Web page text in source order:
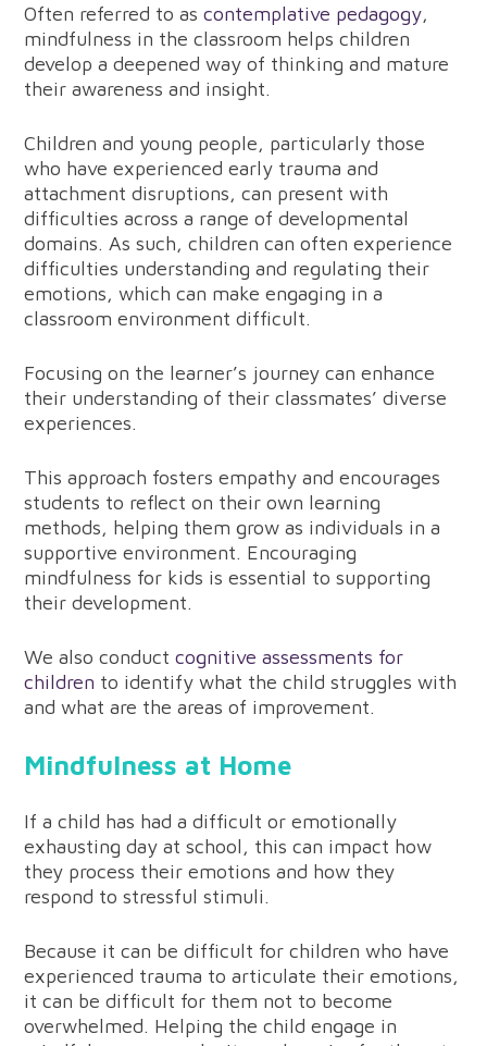
Often referred to ascontemplative pedagogy,
mindfulness in the classroom helps children
develop a deepened way of thinking and mature
their awareness and insight.
Children and young people, particularly those
who have experienced early trauma and
attachment disruptions, can present with
difficulties across a range of developmental
domains. As such, children can often experience
difficulties understanding and regulating their
emotions, which can make engaging in a
classroom environment difficult.
Focusing on the learner’s journey can enhance
their understanding of their classmates’ diverse
experiences.
This approach fosters empathy and encourages
students to reflect on their own learning
methods, helping them grow as individuals in a
supportive environment. Encouraging
mindfulness for kids is essential to supporting
their development.
We also conductcognitive assessments for
children to identify what the child struggles with
and what are the areas of improvement.
Mindfulness at Home
If a child has had a difficult or emotionally
exhausting day at school, this can impact how
they process their emotions and how they
respond to stressful stimuli.
Because it can be difficult for children who have
experienced trauma to articulate their emotions,
it can be difficult for them not to become
overwhelmed. Helping the child engage in